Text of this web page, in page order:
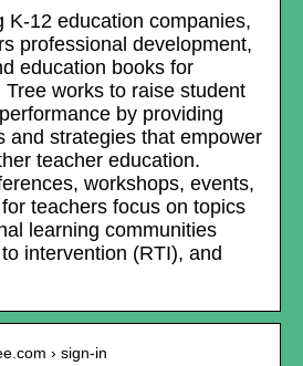
K-12 education companies,
professional development,
education books for
works to raise student
by providing
and strategies that empower
teacher education.
workshops, events,
teachers focus on topics
learning communities
intervention (RTI), and
› sign-in